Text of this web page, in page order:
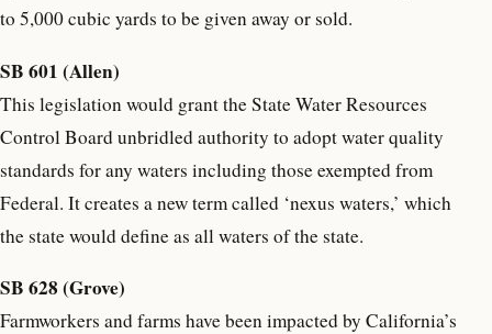
to 5,000 cubic yards to be given away or sold.
SB 601 (Allen)
This legislation would grant the State Water Resources
Control Board unbridled authority to adopt water quality
standards for any waters including those exempted from
Federal. It creates a new term called ‘nexus waters,’ which
the state would define as all waters of the state.
SB 628 (Grove)
Farmworkers and farms have been impacted by California’s